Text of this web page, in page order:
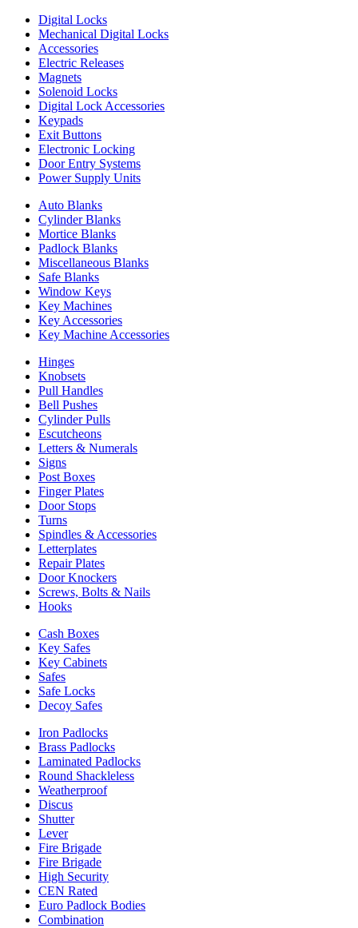
Digital Locks
Mechanical Digital Locks
Accessories
Electric Releases
Magnets
Solenoid Locks
Digital Lock Accessories
Keypads
Exit Buttons
Electronic Locking
Door Entry Systems
Power Supply Units
Auto Blanks
Cylinder Blanks
Mortice Blanks
Padlock Blanks
Miscellaneous Blanks
Safe Blanks
Window Keys
Key Machines
Key Accessories
Key Machine Accessories
Hinges
Knobsets
Pull Handles
Bell Pushes
Cylinder Pulls
Escutcheons
Letters & Numerals
Signs
Post Boxes
Finger Plates
Door Stops
Turns
Spindles & Accessories
Letterplates
Repair Plates
Door Knockers
Screws, Bolts & Nails
Hooks
Cash Boxes
Key Safes
Key Cabinets
Safes
Safe Locks
Decoy Safes
Iron Padlocks
Brass Padlocks
Laminated Padlocks
Round Shackleless
Weatherproof
Discus
Shutter
Lever
Fire Brigade
Fire Brigade
High Security
CEN Rated
Euro Padlock Bodies
Combination